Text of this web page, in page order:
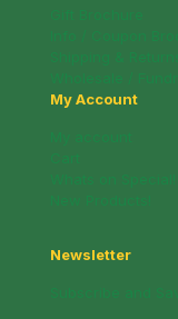
My Account
Newsletter